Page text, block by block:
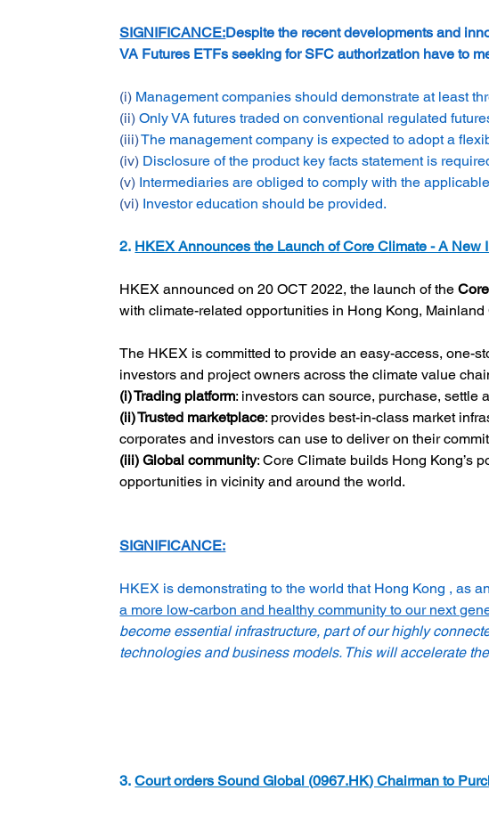
SIGNIFICANCE:Despite the recent developments and
VA Futures ETFs seeking for SFC authorization have to
(i) Management companies should demonstrate at least
(ii) Only VA futures traded on conventional regulated
(iii) The management company is expected to adopt a
(iv) Disclosure of the product key facts statement is
(v) Intermediaries are obliged to comply with the
(vi) Investor education should be provided.
2. HKEX Announces the Launch of Core Climate - A New
HKEX announced on 20 OCT 2022, the launch of the
with climate-related opportunities in Hong Kong,
The HKEX is committed to provide an easy-access, one-
investors and project owners across the climate value
(i) Trading platform: investors can source, purchase, settle
(ii) Trusted marketplace: provides best-in-class market
corporates and investors can use to deliver on their
(iii) Global community: Core Climate builds Hong Kong’s
opportunities in vicinity and around the world.
SIGNIFICANCE:
HKEX is demonstrating to the world that Hong Kong , as
a more low-carbon and healthy community to our next
become essential infrastructure, part of our highly
technologies and business models. This will accelerate
3. Court orders Sound Global (0967.HK) Chairman to